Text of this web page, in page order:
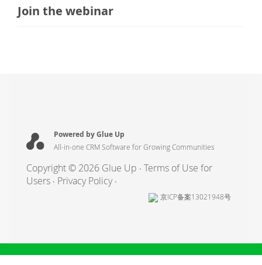
Join the webinar
Powered by Glue Up
All-in-one CRM Software for Growing Communities
Copyright © 2026 Glue Up Terms of Use for
Users
Privacy Policy
京ICP备案13021948号